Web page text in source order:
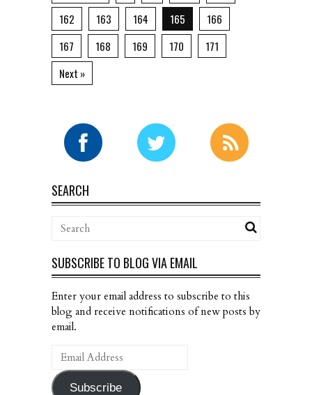
162 163 164 165
166
167
168 169 170
171
Next »
SEARCH
SUBSCRIBE TO BLOG VIA EMAIL
Enter your email address to subscribe to this
blog and receive notifications of new posts by
email.
Email
Address
Subscribe